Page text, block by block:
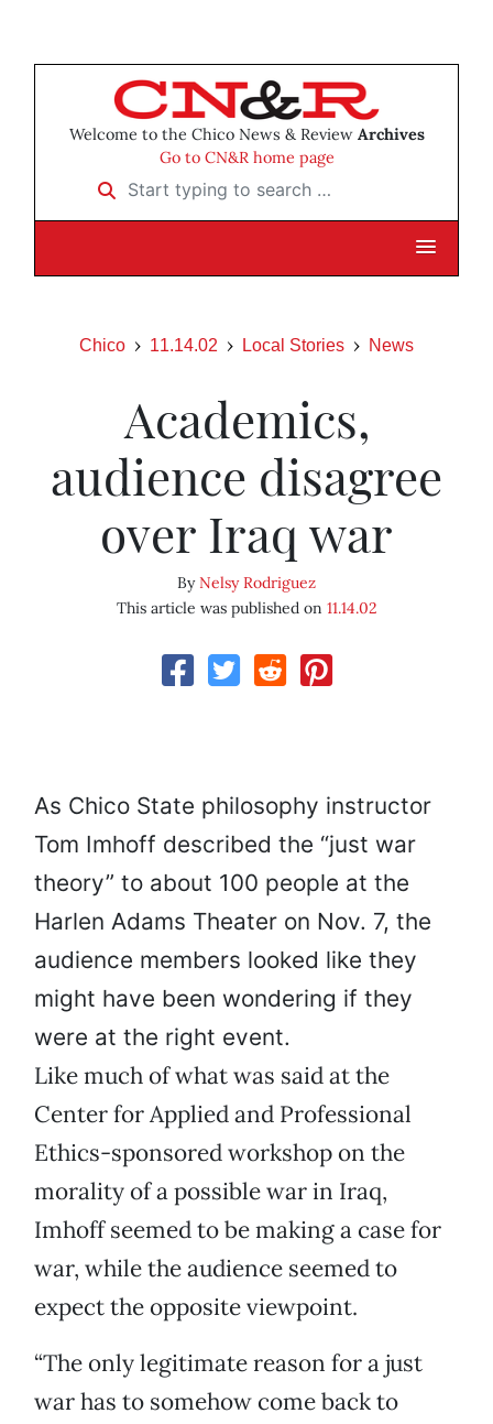
Welcome to the Chico News & Review Archives
Go to CN&R home page
Start typing to search …
Chico 11.14.02 Local Stories News
Academics,
audience disagree
over Iraq war
ByNelsy Rodriguez
This article was published on 11.14.02
As Chico State philosophy instructor
Tom Imhoff described the “just war
theory” to about 100 people at the
Harlen Adams Theater on Nov. 7, the
audience members looked like they
might have been wondering if they
were at the right event.
Like much of what was said at the
Center for Applied and Professional
Ethics-sponsored workshop on the
morality of a possible war in Iraq,
Imhoff seemed to be making a case for
war, while the audience seemed to
expect the opposite viewpoint.
“The only legitimate reason for a just
war has to somehow come back to